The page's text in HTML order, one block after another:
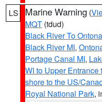
LS Marine Warning (
MQT (tdud)
Black River To
Black River MI,
Portage Canal MI,
WI to Upper
shore to the US/
Royal National Park,